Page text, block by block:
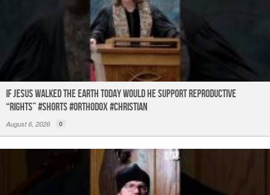
If Jesus Walked the Earth TODAY Would He Support Reproductive
“Rights” #shorts #orthodox #christian
August 6, 2026 0